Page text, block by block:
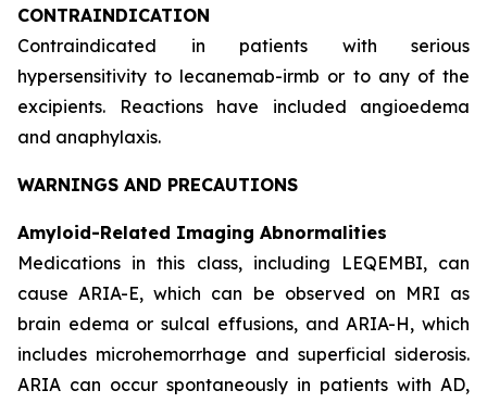
CONTRAINDICATION
Contraindicated in patients with serious
hypersensitivity to lecanemab-irmb or to any of the
excipients. Reactions have included angioedema
and anaphylaxis.
WARNINGS AND PRECAUTIONS
Amyloid-Related Imaging Abnormalities
Medications in this class, including LEQEMBI, can
cause ARIA-E, which can be observed on MRI as
brain edema or sulcal effusions, and ARIA-H, which
includes microhemorrhage and superficial siderosis.
ARIA can occur spontaneously in patients with AD,